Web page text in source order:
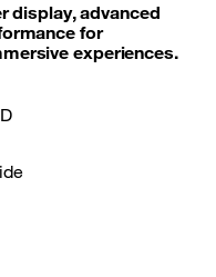
display, advanced
for
experiences.